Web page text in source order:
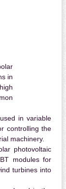
in
in variable
controlling the
machinery.
photovoltaic
modules for
turbines into